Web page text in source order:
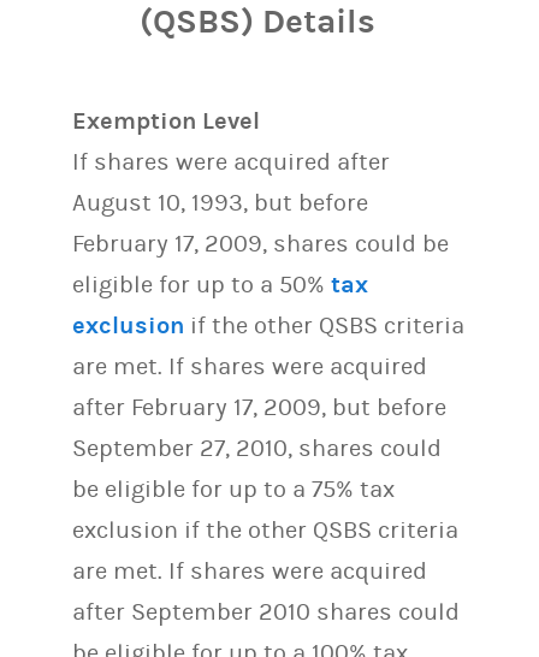
(QSBS) Details
Exemption Level
If shares were acquired after
August 10, 1993, but before
February 17, 2009, shares could be
eligible for up to a 50% tax
exclusion if the other QSBS criteria
are met. If shares were acquired
after February 17, 2009, but before
September 27, 2010, shares could
be eligible for up to a 75% tax
exclusion if the other QSBS criteria
are met. If shares were acquired
after September 2010 shares could